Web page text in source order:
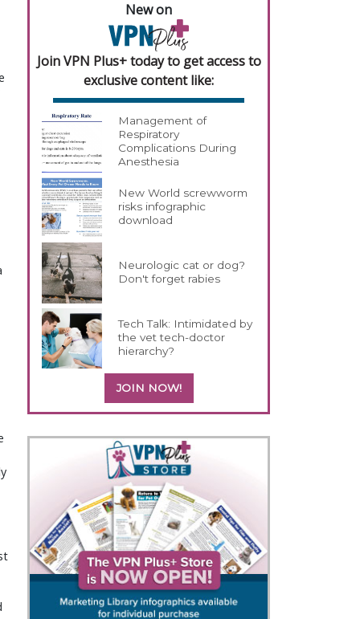
New on
Join VPN Plus+ today to get access to
exclusive content like:
Management of
Respiratory
Complications During
Anesthesia
New World screwworm
risks infographic
download
Neurologic cat or dog?
Don't forget rabies
Tech Talk: Intimidated by
the vet tech-doctor
hierarchy?
JOIN NOW!